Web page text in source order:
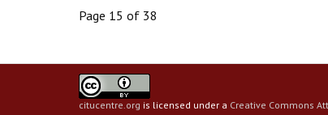
Page 15 of 38
citucentre.org is licensed under a Creative Commons